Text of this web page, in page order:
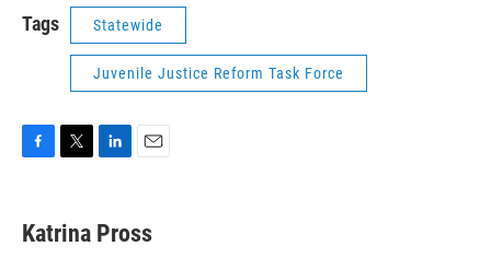
Tags Statewide
Juvenile Justice Reform Task Force
e
b
t
t
k
e
i
l
Katrina Pross